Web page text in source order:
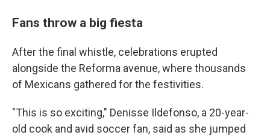
Fans throw a big fiesta
After the final whistle, celebrations erupted
alongside the Reforma avenue, where thousands
of Mexicans gathered for the festivities.
"This is so exciting," Denisse Ildefonso, a 20-year-
old cook and avid soccer fan, said as she jumped